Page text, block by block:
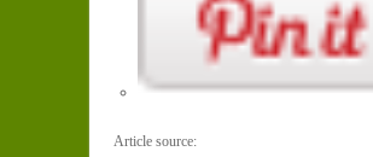
Article source: